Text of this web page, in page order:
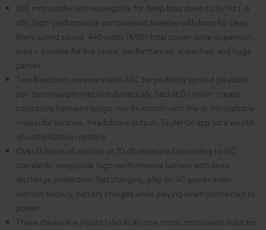
380 mm woofer with waveguide for deep bass down to 36 Hz (-6
dB), high-performance compression tweeter with horn for clear,
finely tuned sound, 440 watts (RMS) total power, wide dispersion
area – suitable for live music, performances, speeches, and huge
parties
Two Bluetooth receivers with AAC for perfectly synced playback,
pair two smartphones simultaneously, backlit DJ mixer: create
transitions between songs, mix Bluetooth with line or microphone
– ideal for karaoke, headphone output, Teufel Go app for a wealth
of customization options
Over 15 hours of runtime at 70 dB measured according to IEC
standards, swappable high-performance battery with deep
discharge protection, fast charging, play on AC power even
without battery, battery charges while playing when connected to
power
Three stereo line inputs (also XLR), one mono instrument input for